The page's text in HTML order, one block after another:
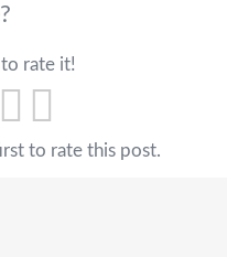
rate it!
to rate this post.